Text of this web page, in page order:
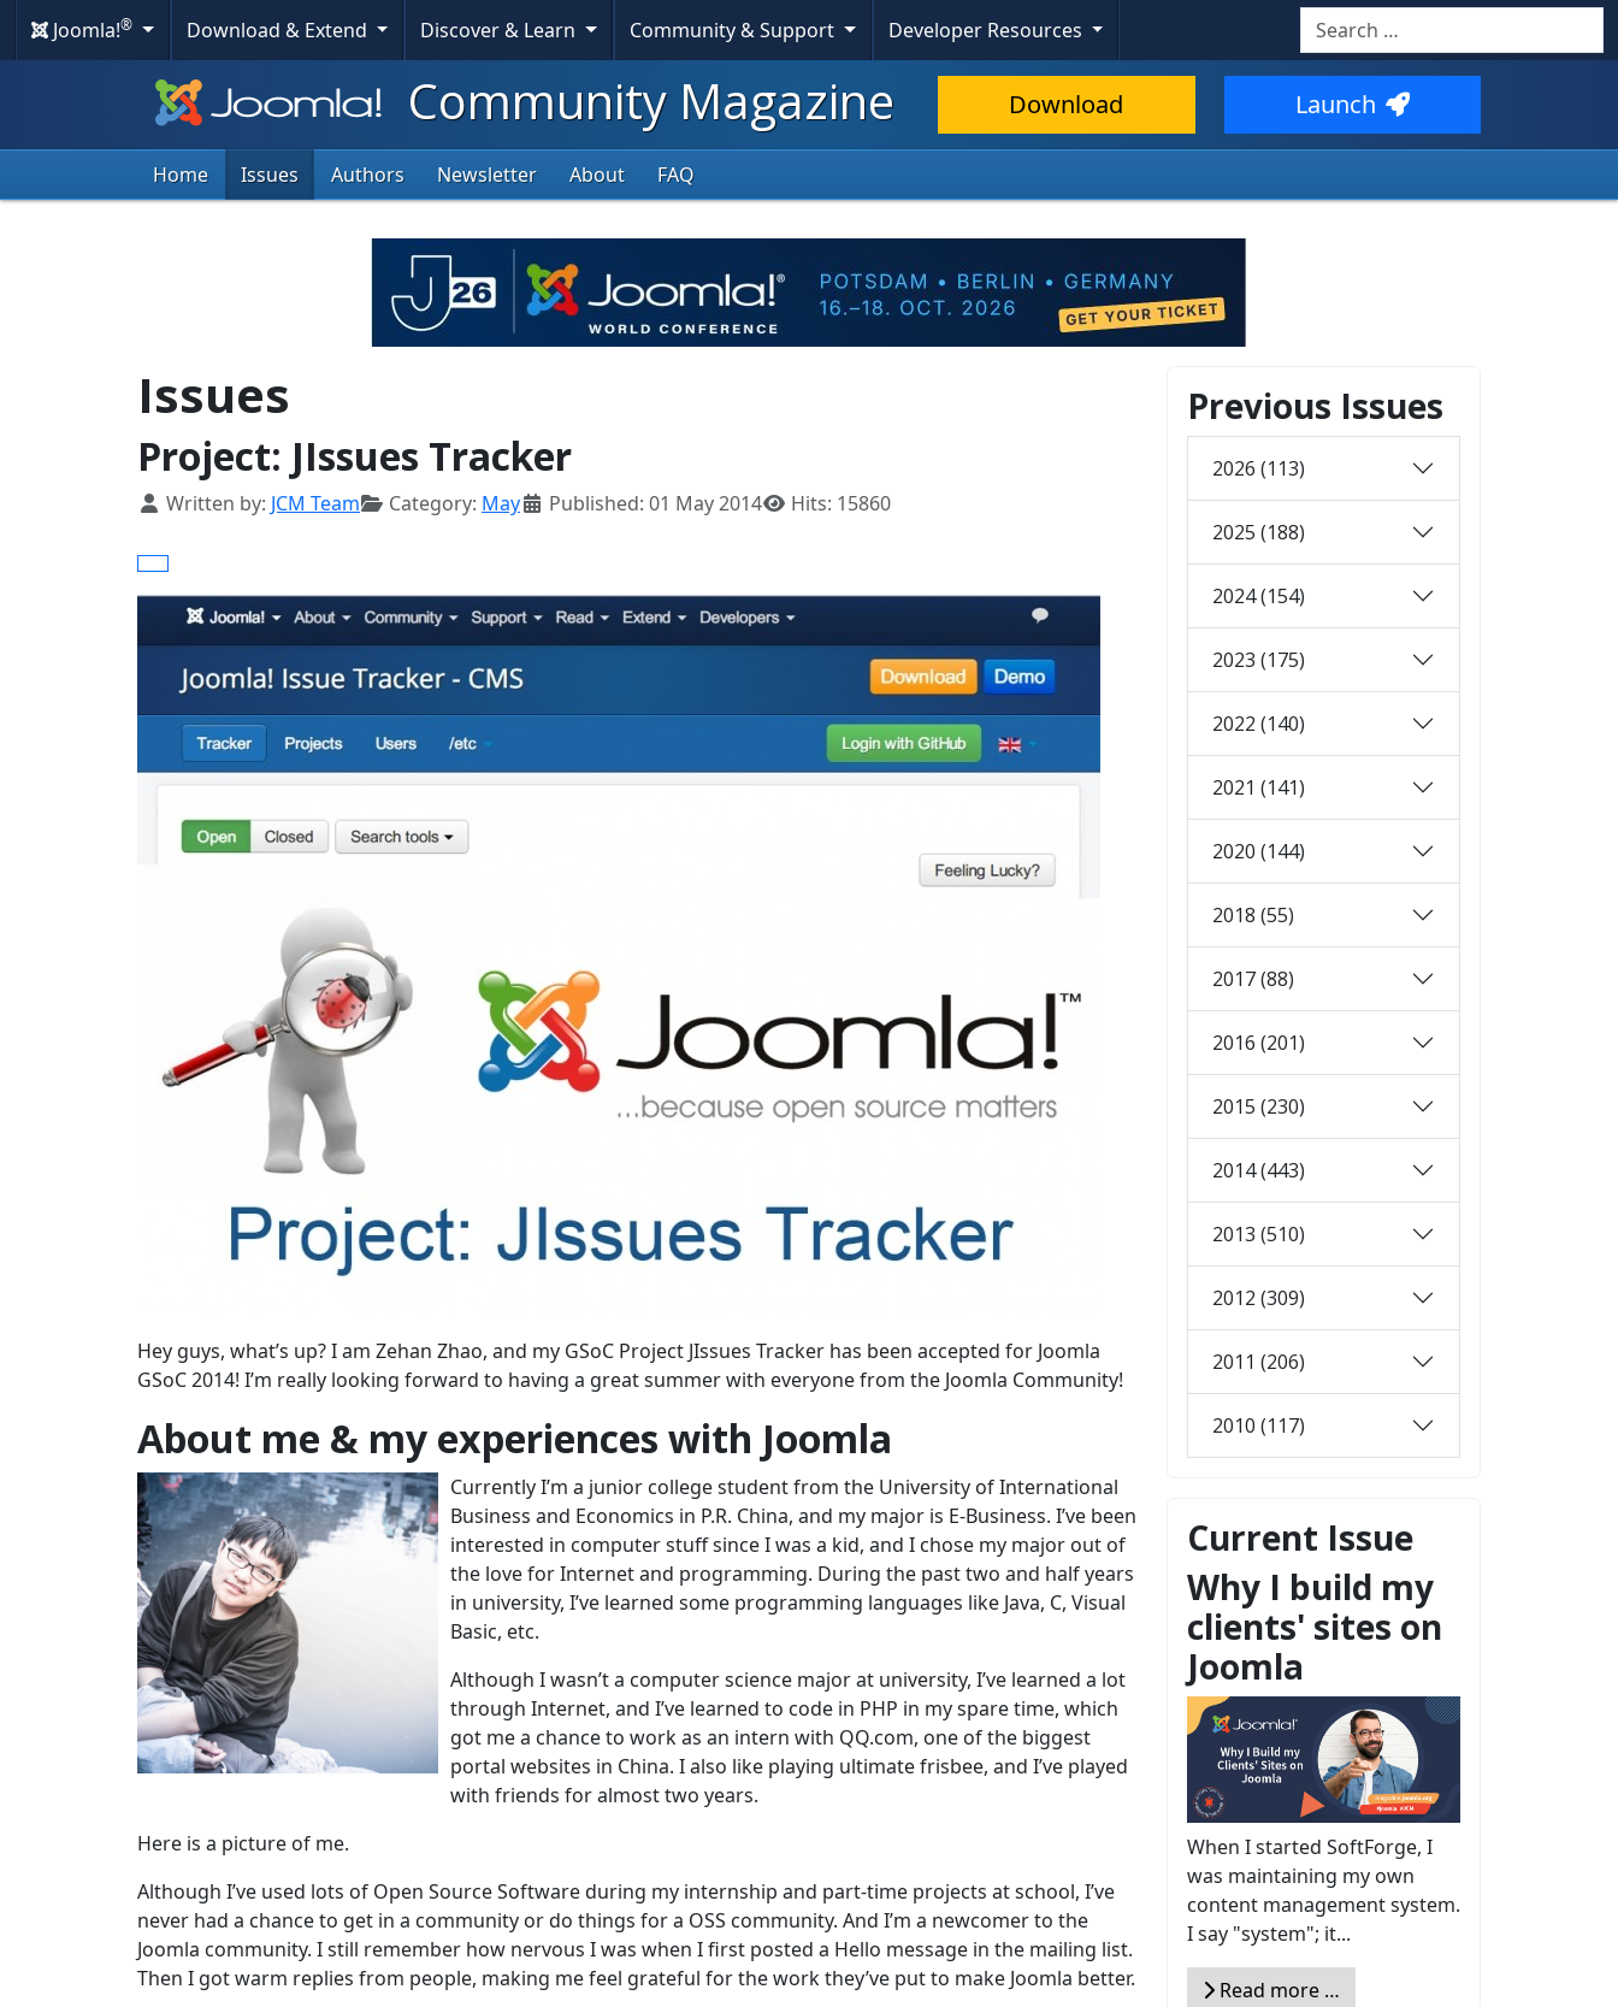
Joomla!® Download & Extend Discover & Learn Community & Support Developer Resources Search
Community Magazine Download Launch
Home Issues Authors Newsletter About FAQ
Issues
Project: JIssues Tracker
Details
Written by: JCM Team Category: May Published: 01 May 2014 Hits: 15860
Hey guys, what’s up? I am Zehan Zhao, and my GSoC Project JIssues Tracker has been accepted for Joomla
GSoC 2014! I’m really looking forward to having a great summer with everyone from the Joomla Community!
About me & my experiences with Joomla
Currently I’m a junior college student from the University of International
Business and Economics in P.R. China, and my major is E-Business. I’ve been
interested in computer stuff since I was a kid, and I chose my major out of
the love for Internet and programming. During the past two and half years
in university, I’ve learned some programming languages like Java, C, Visual
Basic, etc.
Although I wasn’t a computer science major at university, I’ve learned a lot
through Internet, and I’ve learned to code in PHP in my spare time, which
got me a chance to work as an intern with QQ.com, one of the biggest
portal websites in China. I also like playing ultimate frisbee, and I’ve played
with friends for almost two years.
Here is a picture of me.
Although I’ve used lots of Open Source Software during my internship and part-time projects at school, I’ve
never had a chance to get in a community or do things for a OSS community. And I’m a newcomer to the
Joomla community. I still remember how nervous I was when I first posted a Hello message in the mailing list.
Then I got warm replies from people, making me feel grateful for the work they’ve put to make Joomla better.
Previous Issues
2026 (113)
2025 (188)
2024 (154)
2023 (175)
2022 (140)
2021 (141)
2020 (144)
2018 (55)
2017 (88)
2016 (201)
2015 (230)
2014 (443)
2013 (510)
2012 (309)
2011 (206)
2010 (117)
Current Issue
Why I build my
clients' sites on
Joomla
When I started SoftForge, I
was maintaining my own
content management system.
I say "system"; it...
Read more …